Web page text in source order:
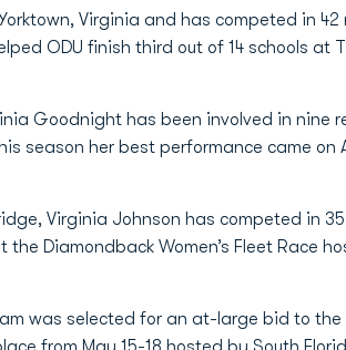
Virginia and has competed in
ODU finish third out of 14 schools at
Goodnight has been involved in
season her best performance came on
Virginia Johnson has competed in
Diamondback Women’s Fleet Race
was selected for an at-large bid to